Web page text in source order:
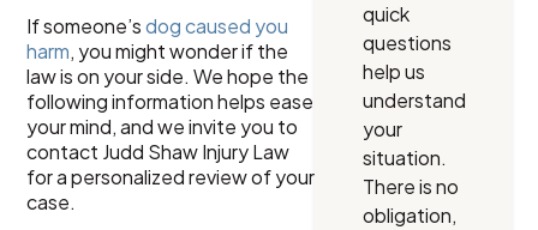
If someone’sdog caused you
harm, you might wonder if the
law is on your side. We hope the
following information helps ease
your mind, and we invite you to
contact Judd Shaw Injury Law
for a personalized review of your
case.
quick
questions
help us
understand
your
situation.
There is no
obligation,